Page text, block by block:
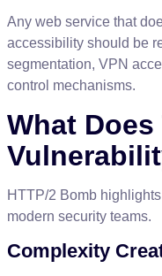
Any web service that
accessibility should be
segmentation, VPN
control mechanisms.
What Does
HTTP/2 Bomb highlights
modern security teams.
Complexity